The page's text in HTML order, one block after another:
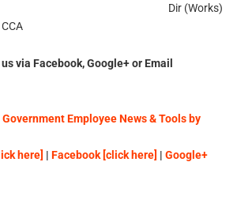
Dir (Works)
via Facebook, Google+ or Email
Employee News & Tools by
here] | Facebook [click here] | Google+